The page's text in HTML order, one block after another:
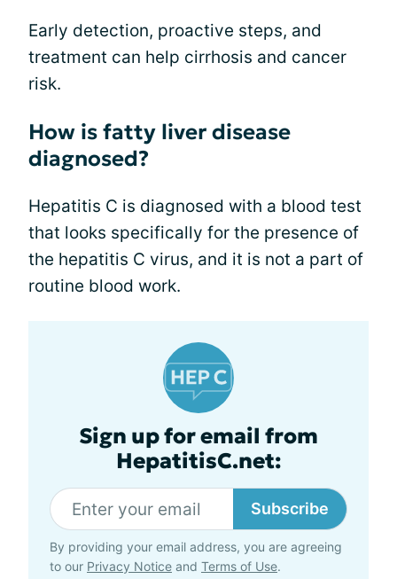
Early detection, proactive steps, and
treatment can help cirrhosis and cancer
risk.
How is fatty liver disease
diagnosed?
Hepatitis C is diagnosed with a blood test
that looks specifically for the presence of
the hepatitis C virus, and it is not a part of
routine blood work.
Sign up for email from
HepatitisC.net:
Subscribe
By providing your email address, you are agreeing
to our Privacy Notice and Terms of Use.